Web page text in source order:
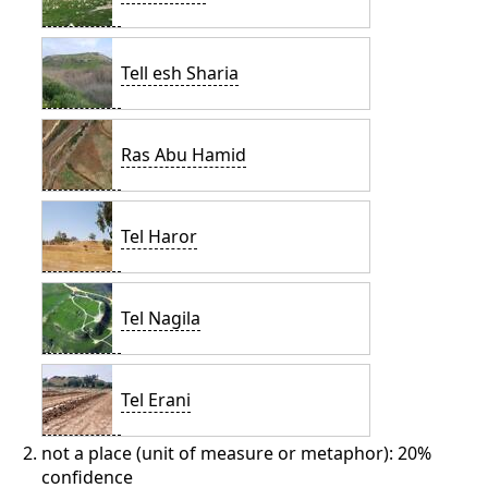
Tell esh Sharia
Ras Abu Hamid
Tel Haror
Tel Nagila
Tel Erani
not a place (unit of measure or metaphor): 20%
confidence